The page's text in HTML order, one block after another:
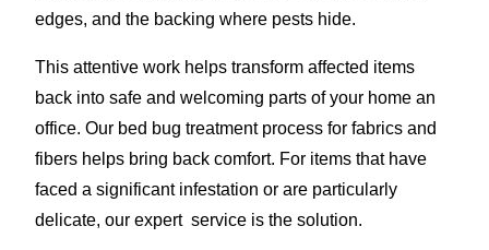
edges, and the backing where pests hide.
This attentive work helps transform affected items
back into safe and welcoming parts of your home an
office. Our bed bug treatment process for fabrics and
fibers helps bring back comfort. For items that have
faced a significant infestation or are particularly
delicate, our expert service is the solution.